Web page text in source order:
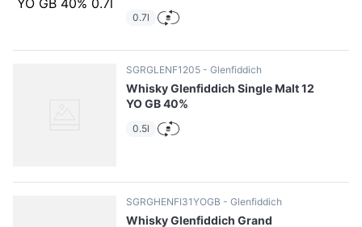
0.7l
SGRGLENF1205 Glenfiddich
Whisky Glenfiddich Single Malt 12
YO GB 40%
0.5l
SGRGHENFI31YOGB Glenfiddich
Whisky Glenfiddich Grand